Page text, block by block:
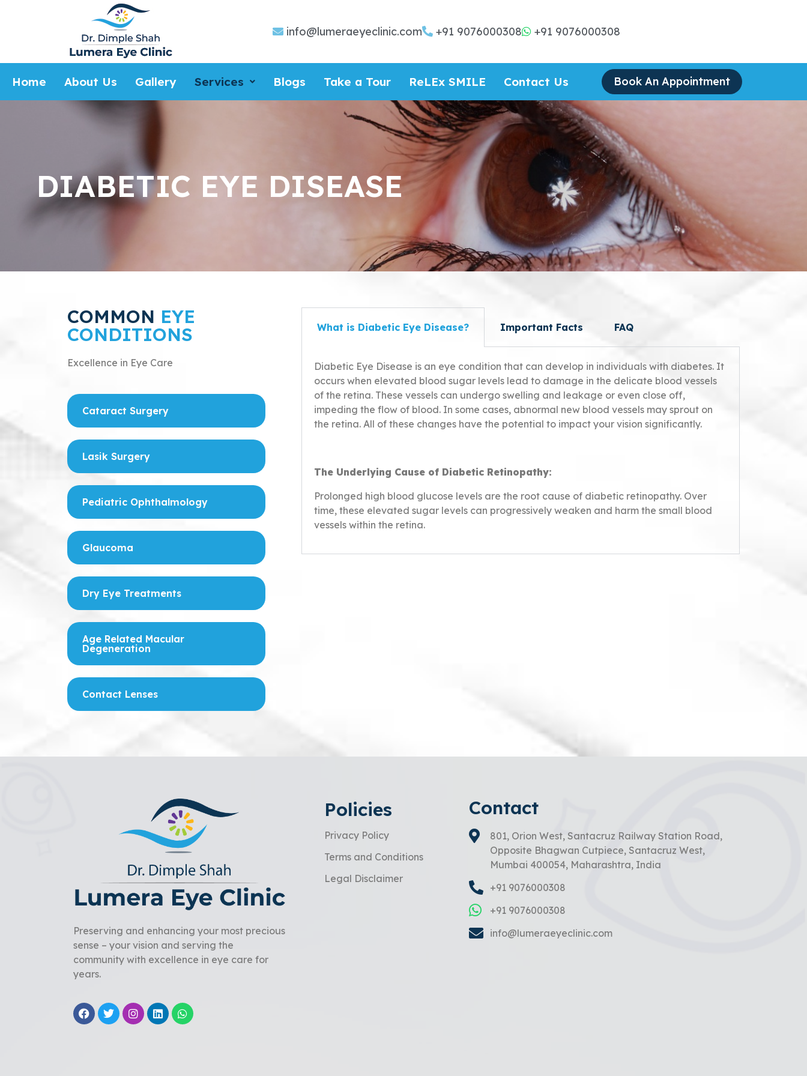
info@lumeraeyeclinic.com +91 9076000308 +91 9076000308
Home About Us Gallery Services Blogs Take a Tour ReLEx SMILE Contact Us Book An Appointment
DIABETIC EYE DISEASE
COMMON EYE
CONDITIONS
Excellence in Eye Care
Cataract Surgery
Lasik Surgery
Pediatric Ophthalmology
Glaucoma
Dry Eye Treatments
Age Related Macular
Degeneration
Contact Lenses
What is Diabetic Eye Disease? Important Facts FAQ
Diabetic Eye Disease is an eye condition that can develop in individuals with diabetes. It
occurs when elevated blood sugar levels lead to damage in the delicate blood vessels
of the retina. These vessels can undergo swelling and leakage or even close off,
impeding the flow of blood. In some cases, abnormal new blood vessels may sprout on
the retina. All of these changes have the potential to impact your vision significantly.
The Underlying Cause of Diabetic Retinopathy:
Prolonged high blood glucose levels are the root cause of diabetic retinopathy. Over
time, these elevated sugar levels can progressively weaken and harm the small blood
vessels within the retina.
Preserving and enhancing your most precious
sense – your vision and serving the
community with excellence in eye care for
years.
Policies
Privacy Policy
Terms and Conditions
Legal Disclaimer
Contact
801, Orion West, Santacruz Railway Station Road,
Opposite Bhagwan Cutpiece, Santacruz West,
Mumbai 400054, Maharashtra, India
+91 9076000308
+91 9076000308
info@lumeraeyeclinic.com